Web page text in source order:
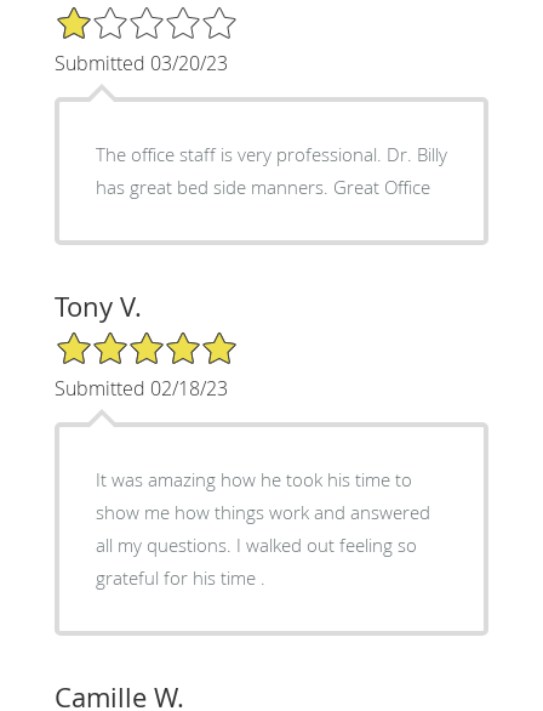
1/5 Star Rating
Submitted 03/20/23
The office staff is very professional. Dr. Billy
has great bed side manners. Great Office
Tony V.
5/5 Star Rating
Submitted 02/18/23
It was amazing how he took his time to
show me how things work and answered
all my questions. I walked out feeling so
grateful for his time .
Camille W.